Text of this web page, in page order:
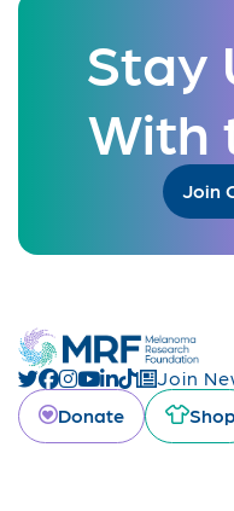
Stay
With
Join
Join
Donate
Shop